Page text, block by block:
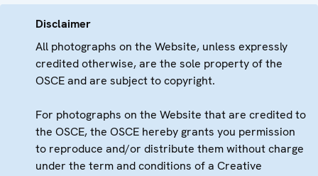
Disclaimer
All photographs on the Website, unless expressly
credited otherwise, are the sole property of the
OSCE and are subject to copyright.
For photographs on the Website that are credited to
the OSCE, the OSCE hereby grants you permission
to reproduce and/or distribute them without charge
under the term and conditions of a Creative